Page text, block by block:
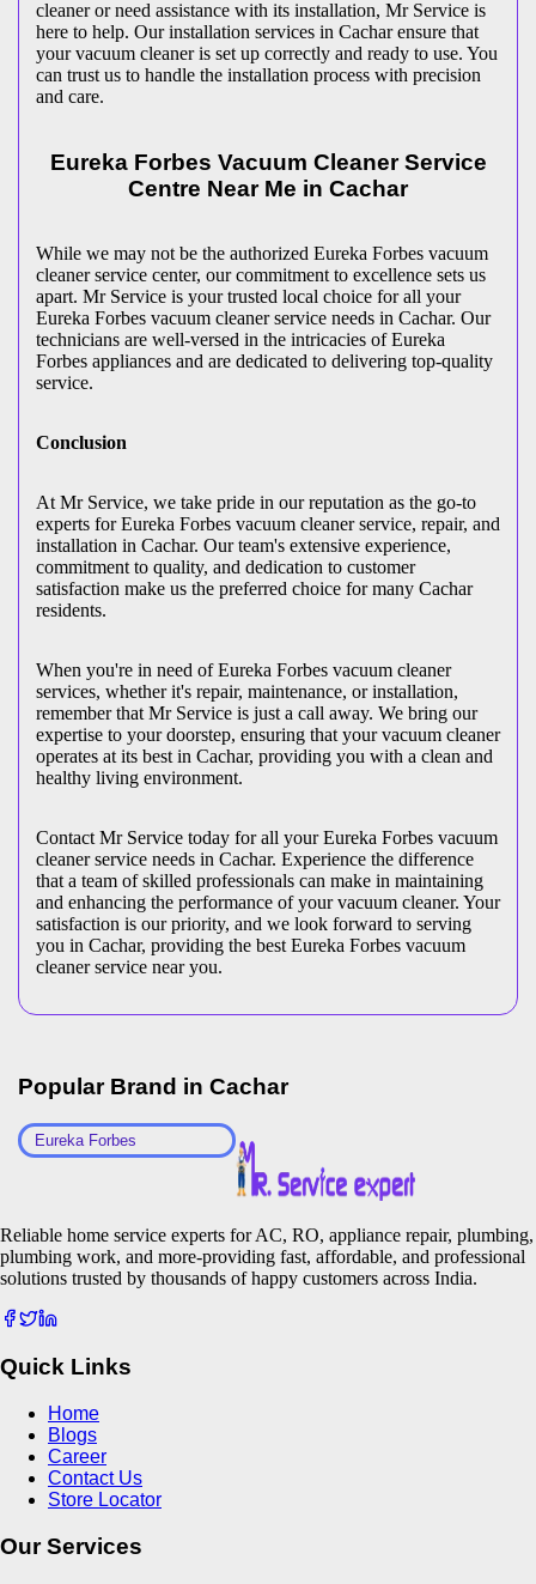
cleaner or need assistance with its installation, Mr Service is
here to help. Our installation services in Cachar ensure that
your vacuum cleaner is set up correctly and ready to use. You
can trust us to handle the installation process with precision
and care.
Eureka Forbes Vacuum Cleaner Service
Centre Near Me in Cachar
While we may not be the authorized Eureka Forbes vacuum
cleaner service center, our commitment to excellence sets us
apart. Mr Service is your trusted local choice for all your
Eureka Forbes vacuum cleaner service needs in Cachar. Our
technicians are well-versed in the intricacies of Eureka
Forbes appliances and are dedicated to delivering top-quality
service.
Conclusion
At Mr Service, we take pride in our reputation as the go-to
experts for Eureka Forbes vacuum cleaner service, repair, and
installation in Cachar. Our team's extensive experience,
commitment to quality, and dedication to customer
satisfaction make us the preferred choice for many Cachar
residents.
When you're in need of Eureka Forbes vacuum cleaner
services, whether it's repair, maintenance, or installation,
remember that Mr Service is just a call away. We bring our
expertise to your doorstep, ensuring that your vacuum cleaner
operates at its best in Cachar, providing you with a clean and
healthy living environment.
Contact Mr Service today for all your Eureka Forbes vacuum
cleaner service needs in Cachar. Experience the difference
that a team of skilled professionals can make in maintaining
and enhancing the performance of your vacuum cleaner. Your
satisfaction is our priority, and we look forward to serving
you in Cachar, providing the best Eureka Forbes vacuum
cleaner service near you.
Popular Brand in Cachar
Eureka Forbes
Reliable home service experts for AC, RO, appliance repair, plumbing,
plumbing work, and more-providing fast, affordable, and professional
solutions trusted by thousands of happy customers across India.
Quick Links
Home
Blogs
Career
Contact Us
Store Locator
Our Services